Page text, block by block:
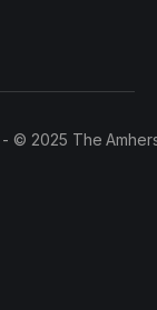
© 2025 The